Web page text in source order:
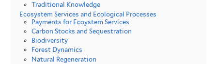
Traditional Knowledge
Ecosystem Services and Ecological Processes
Payments for Ecoystem Services
Carbon Stocks and Sequestration
Biodiversity
Forest Dynamics
Natural Regeneration